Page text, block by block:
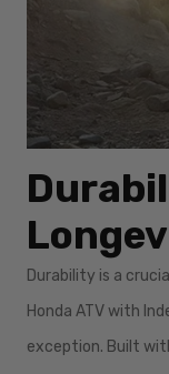
Durability is a
Honda ATV with
exception. Built